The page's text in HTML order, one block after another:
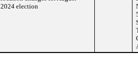
2024 election